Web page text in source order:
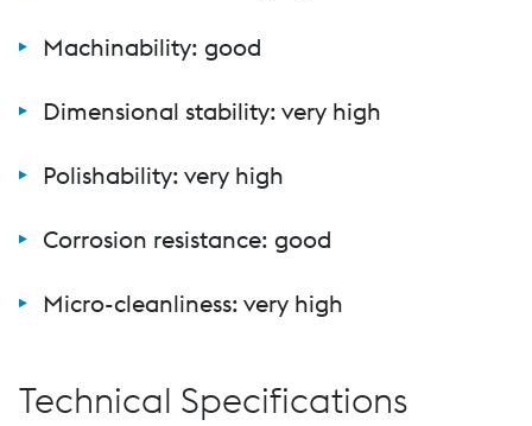
Machinability: good
Dimensional stability: very high
Polishability: very high
Corrosion resistance: good
Micro-cleanliness: very high
Technical Specifications